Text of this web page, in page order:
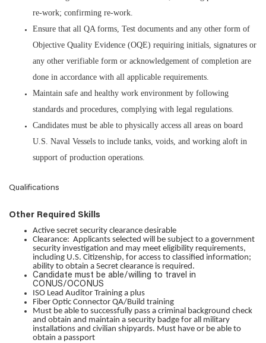
re-work; confirming re-work.
Ensure that all QA forms, Test documents and any other form of
Objective Quality Evidence (OQE) requiring initials, signatures or
any other verifiable form or acknowledgement of completion are
done in accordance with all applicable requirements.
Maintain safe and healthy work environment by following
standards and procedures, complying with legal regulations.
Candidates must be able to physically access all areas on board
U.S. Naval Vessels to include tanks, voids, and working aloft in
support of production operations.
Qualifications
Other Required Skills
Active secret security clearance desirable
Clearance: Applicants selected will be subject to a government
security investigation and may meet eligibility requirements,
including U.S. Citizenship, for access to classified information;
ability to obtain a Secret clearance is required.
Candidate must be able/willing to travel in
CONUS/OCONUS
ISO Lead Auditor Training a plus
Fiber Optic Connector QA/Build training
Must be able to successfully pass a criminal background check
and obtain and maintain a security badge for all military
installations and civilian shipyards. Must have or be able to
obtain a passport